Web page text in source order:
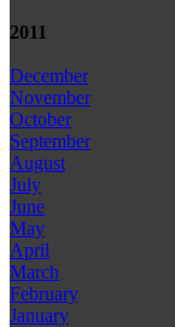
2011
December
November
October
September
August
July
June
May
April
March
February
January